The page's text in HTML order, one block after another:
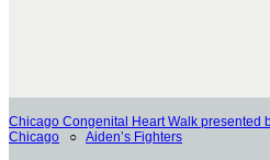
Chicago Congenital Heart Walk presented
Chicago ○ Aiden’s Fighters